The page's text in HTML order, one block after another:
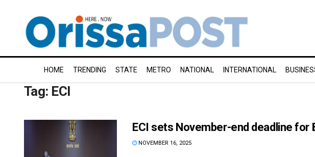
HOME TRENDING STATE METRO NATIONAL INTERNATIONAL
Tag: ECI
ECI sets November-end deadline for
NOVEMBER 16, 2025